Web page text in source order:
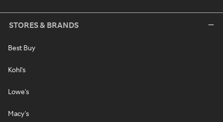
STORES & BRANDS
Best Buy
Kohl's
Lowe's
Macy's